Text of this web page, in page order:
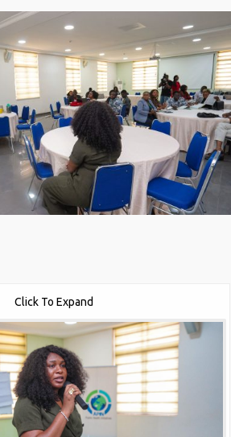
Click To Expand